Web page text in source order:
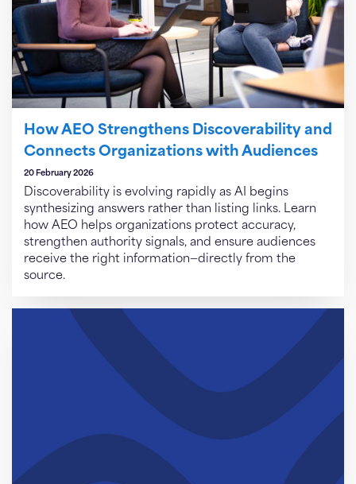
How AEO Strengthens Discoverability and
Connects Organizations with Audiences
20 February 2026
Discoverability is evolving rapidly as AI begins
synthesizing answers rather than listing links. Learn
how AEO helps organizations protect accuracy,
strengthen authority signals, and ensure audiences
receive the right information—directly from the
source.